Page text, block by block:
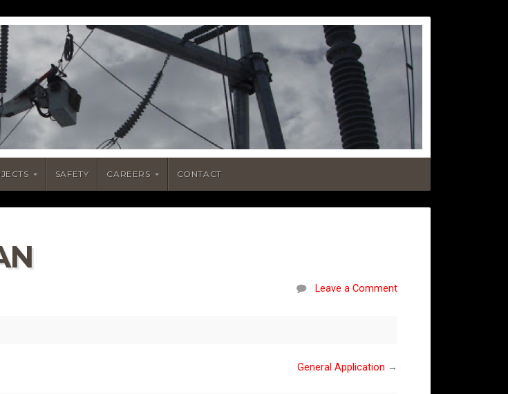
SAFETY CAREERS CONTACT
Leave a Comment
General Application →